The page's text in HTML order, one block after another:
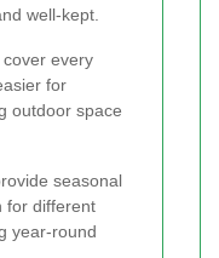
well-kept.
every
for
outdoor space
seasonal
for different
year-round